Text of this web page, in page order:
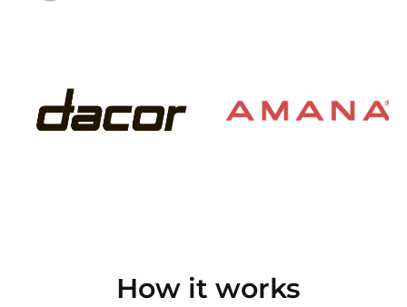
How it works